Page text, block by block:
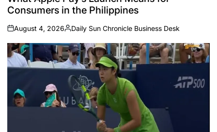
Consumers in the Philippines
on
August 4, 2026
Posted
by
Daily Sun Chronicle Business Desk